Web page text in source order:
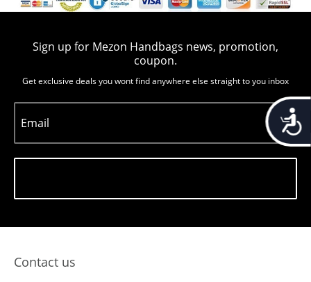
Sign up for Mezon Handbags news, promotion,
coupon.
Get exclusive deals you wont find anywhere else straight to you inbox
Email
Contact us